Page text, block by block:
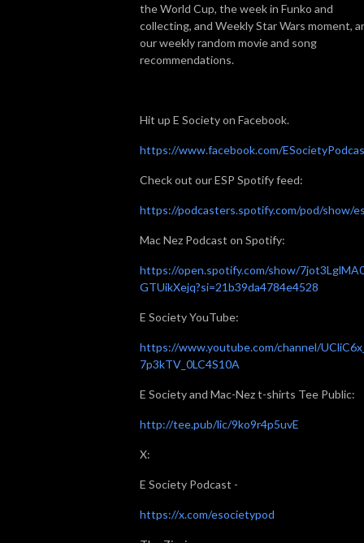
the World Cup, the week in Funko and
collecting, and Weekly Star Wars moment,
our weekly random movie and song
recommendations.
Hit up E Society on Facebook.
https://www.facebook.com/
Check out our ESP Spotify feed:
https://podcasters.spotify.com/pod/show/
Mac Nez Podcast on Spotify:
https://open.spotify.com/show/
GTUikXejq?si=21b39da4784e4528
E Society YouTube:
https://www.youtube.com/channel/
7p3kTV_0LC4S10A
E Society and Mac-Nez t-shirts Tee Public:
http://tee.pub/lic/9ko9r4p5uvE
X:
E Society Podcast -
https://x.com/esocietypod